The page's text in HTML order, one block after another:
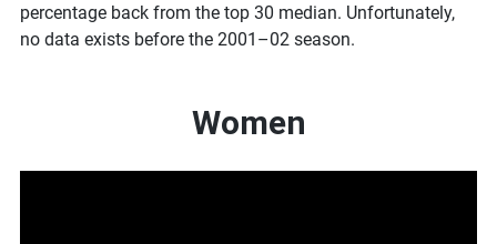
in
biathlon
percentage back from the top 30 median. Unfortunately,
no data exists before the 2001–02 season.
Women